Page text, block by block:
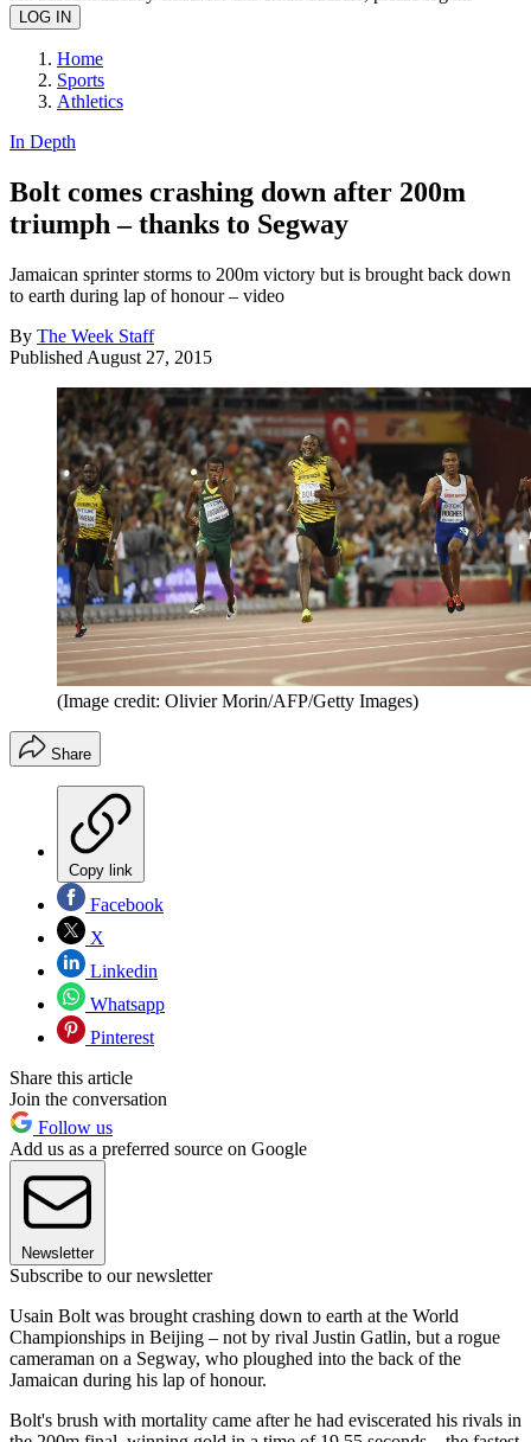
Home
Sports
Athletics
In Depth
Bolt comes crashing down after 200m
triumph – thanks to Segway
Jamaican sprinter storms to 200m victory but is brought back down
to earth during lap of honour – video
By The Week Staff
Published August 27, 2015
(Image credit: Olivier Morin/AFP/Getty Images)
Share
Copy link
Facebook
X
Linkedin
Whatsapp
Pinterest
Share this article
Join the conversation
Follow us
Add us as a preferred source on Google
Newsletter
Subscribe to our newsletter
Usain Bolt was brought crashing down to earth at the World
Championships in Beijing – not by rival Justin Gatlin, but a rogue
cameraman on a Segway, who ploughed into the back of the
Jamaican during his lap of honour.
Bolt's brush with mortality came after he had eviscerated his rivals in